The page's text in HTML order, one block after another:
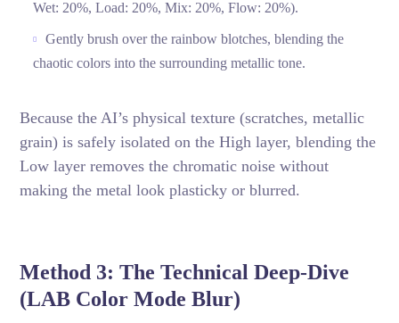
Wet: 20%, Load: 20%, Mix: 20%, Flow: 20%).
Gently brush over the rainbow blotches, blending the
chaotic colors into the surrounding metallic tone.
Because the AI’s physical texture (scratches, metallic
grain) is safely isolated on the High layer, blending the
Low layer removes the chromatic noise without
making the metal look plasticky or blurred.
Method 3: The Technical Deep-Dive
(LAB Color Mode Blur)